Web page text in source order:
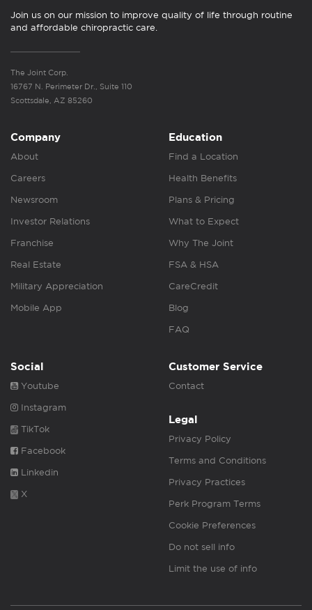
Join us on our mission to improve quality of life through routine
and affordable chiropractic care.
The Joint Corp.
16767 N. Perimeter Dr., Suite 110
Scottsdale, AZ 85260
Company
About
Careers
Newsroom
Investor Relations
Franchise
Real Estate
Military Appreciation
Mobile App
Education
Find a Location
Health Benefits
Plans & Pricing
What to Expect
Why The Joint
FSA & HSA
CareCredit
Blog
FAQ
Social
Youtube
Instagram
TikTok
Facebook
Linkedin
X
Customer Service
Contact
Legal
Privacy Policy
Terms and Conditions
Privacy Practices
Perk Program Terms
Cookie Preferences
Do not sell info
Limit the use of info